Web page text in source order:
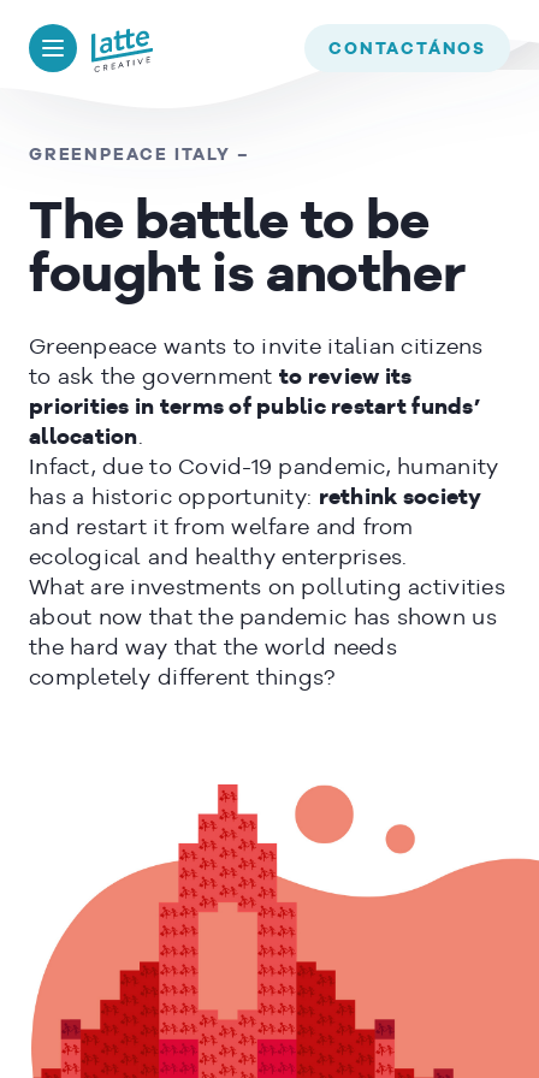
CONTACTÁNOS
TIMELINE
GREENPEACE ITALY –
The battle to be
fought is another
Greenpeace wants to invite italian citizens
to ask the government to review its
priorities in terms of public restart funds’
allocation.
Infact, due to Covid-19 pandemic, humanity
has a historic opportunity: rethink society
and restart it from welfare and from
ecological and healthy enterprises.
What are investments on polluting activities
about now that the pandemic has shown us
the hard way that the world needs
completely different things?
CERRAR
our website. If you continue to use this site we will assume that
you are happy with it.
READ MORE